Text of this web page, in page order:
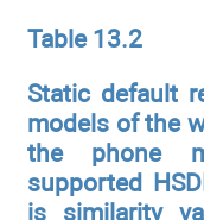
Table 13.2
Static default
models of the
the phone
supported
is similarity